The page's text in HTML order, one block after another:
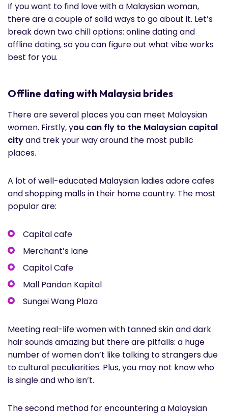
If you want to find love with a Malaysian woman,
there are a couple of solid ways to go about it. Let’s
break down two chill options: online dating and
offline dating, so you can figure out what vibe works
best for you.
Offline dating with Malaysia brides
There are several places you can meet Malaysian
women. Firstly, you can fly to the Malaysian capital
cityand trek your way around the most public
places.
A lot of well-educated Malaysian ladies adore cafes
and shopping malls in their home country. The most
popular are:
Capital cafe
Merchant’s lane
Capitol Cafe
Mall Pandan Kapital
Sungei Wang Plaza
Meeting real-life women with tanned skin and dark
hair sounds amazing but there are pitfalls: a huge
number of women don’t like talking to strangers due
to cultural peculiarities. Plus, you may not know who
is single and who isn’t.
The second method for encountering a Malaysian